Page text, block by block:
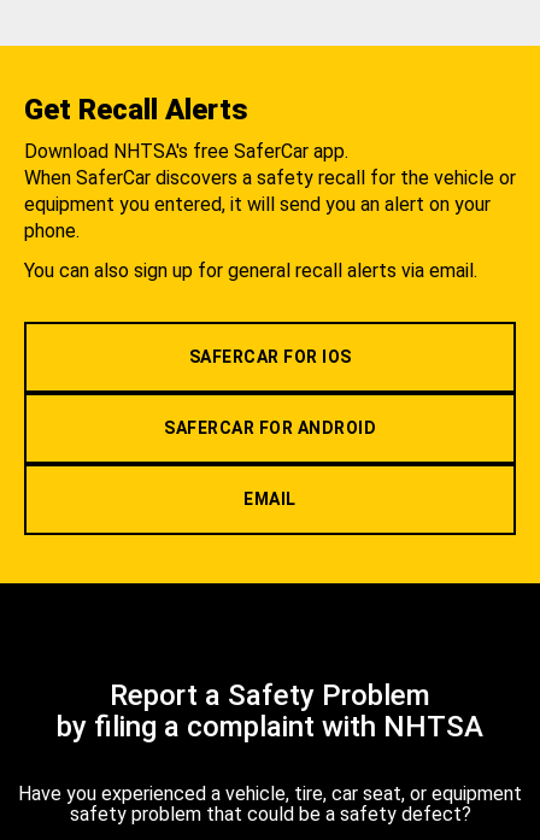
Get Recall Alerts
Download NHTSA's free SaferCar app.
When SaferCar discovers a safety recall for the vehicle or
equipment you entered, it will send you an alert on your
phone.
You can also sign up for general recall alerts via email.
SAFERCAR FOR IOS
SAFERCAR FOR ANDROID
EMAIL
Report a Safety Problem
by filing a complaint with NHTSA
Have you experienced a vehicle, tire, car seat, or equipment
safety problem that could be a safety defect?